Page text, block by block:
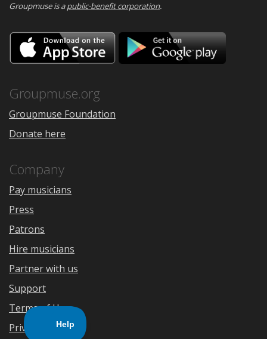
Groupmuse is apublic-benefit corporation.
Download
on
the
Google
Groupmuse.org
Groupmuse Foundation
Donate here
Company
Pay musicians
Press
Patrons
Hire musicians
Partner with us
Support
Terms of Use
Privacy Policy